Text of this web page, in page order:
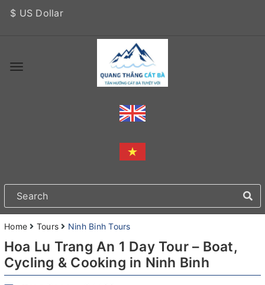
$ US Dollar
Home Tours Ninh Binh Tours
Hoa Lu Trang An 1 Day Tour – Boat,
Cycling & Cooking in Ninh Binh